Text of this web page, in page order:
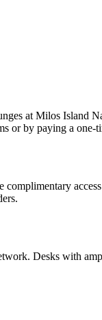
at Milos Island
or by paying a one-
Desks with